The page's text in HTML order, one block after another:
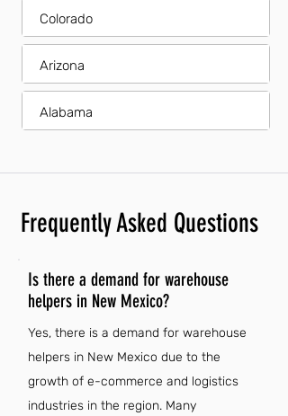
Colorado
Arizona
Alabama
Frequently Asked Questions
Is there a demand for warehouse
helpers in New Mexico?
Yes, there is a demand for warehouse
helpers in New Mexico due to the
growth of e-commerce and logistics
industries in the region. Many